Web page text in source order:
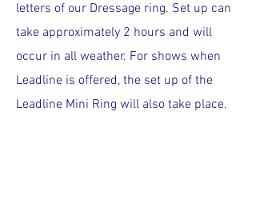
letters of our Dressage ring. Set up can
take approximately 2 hours and will
occur in all weather. For shows when
Leadline is offered, the set up of the
Leadline Mini Ring will also take place.